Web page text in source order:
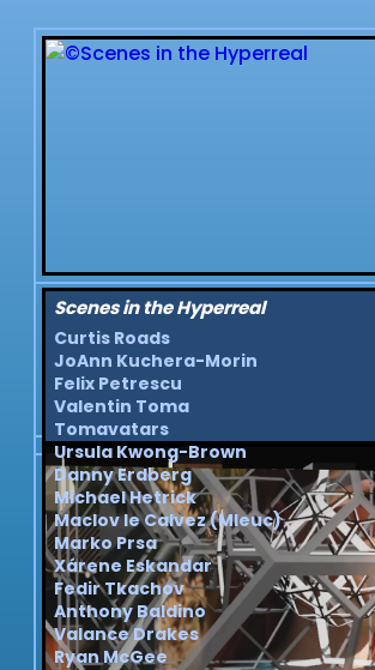
Scenes in the Hyperreal
Curtis Roads
JoAnn Kuchera-Morin
Felix Petrescu
Valentin Toma
Tomavatars
Ursula Kwong-Brown
Danny Erdberg
Michael Hetrick
Maclov le Calvez (Mleuc)
Marko Prsa
Xárene Eskandar
Fedir Tkachov
Anthony Baldino
Valance Drakes
Ryan McGee